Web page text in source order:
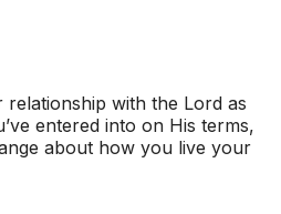
with the Lord as
entered into on His terms,
about how you live your